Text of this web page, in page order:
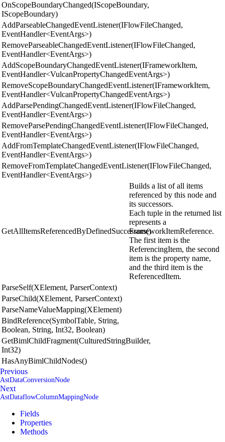
OnScopeBoundaryChanged(IScopeBoundary,
IScopeBoundary)
AddParseableChangedEventListener(IFlowFileChanged,
EventHandler<EventArgs>)
RemoveParseableChangedEventListener(IFlowFileChanged,
EventHandler<EventArgs>)
AddScopeBoundaryChangedEventListener(IFrameworkItem,
EventHandler<VulcanPropertyChangedEventArgs>)
RemoveScopeBoundaryChangedEventListener(IFrameworkItem,
EventHandler<VulcanPropertyChangedEventArgs>)
AddParsePendingChangedEventListener(IFlowFileChanged,
EventHandler<EventArgs>)
RemoveParsePendingChangedEventListener(IFlowFileChanged,
EventHandler<EventArgs>)
AddFromTemplateChangedEventListener(IFlowFileChanged,
EventHandler<EventArgs>)
RemoveFromTemplateChangedEventListener(IFlowFileChanged,
EventHandler<EventArgs>)
GetAllItemsReferencedByDefinedSuccessors()
Builds a list of all items
referenced by this node and
its successors.
Each tuple in the returned list
represents a
FrameworkItemReference.
The first item is the
ReferencingItem, the second
item is the property name,
and the third item is the
ReferencedItem.
ParseSelf(XElement, ParserContext)
ParseChild(XElement, ParserContext)
ParseNameValueMapping(XElement)
BindReference(SymbolTable, String,
Boolean, String, Int32, Boolean)
GetBimlChildFragment(CulturedStringBuilder,
Int32)
HasAnyBimlChildNodes()
Previous
AstDataConversionNode
Next
AstDataflowColumnMappingNode
Fields
Properties
Methods